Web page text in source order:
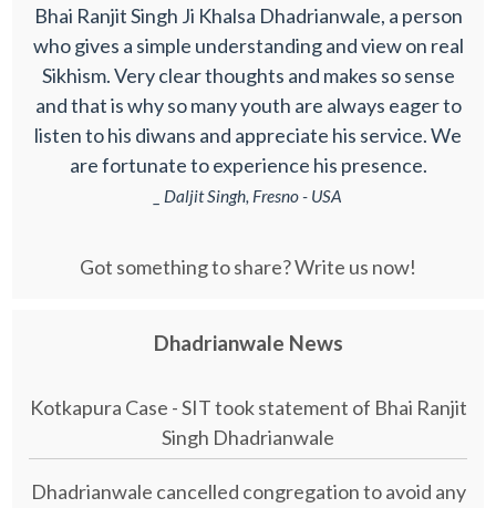
Bhai Ranjit Singh Ji Khalsa Dhadrianwale, a person
who gives a simple understanding and view on real
Sikhism. Very clear thoughts and makes so sense
and that is why so many youth are always eager to
listen to his diwans and appreciate his service. We
are fortunate to experience his presence.
_ Daljit Singh, Fresno - USA
Got something to share? Write us now!
Dhadrianwale News
Kotkapura Case - SIT took statement of Bhai Ranjit
Singh Dhadrianwale
Dhadrianwale cancelled congregation to avoid any